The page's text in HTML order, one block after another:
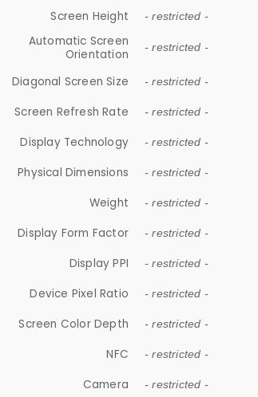
Screen Height - restricted -
Automatic Screen
Orientation
- restricted -
Diagonal Screen Size - restricted -
Screen Refresh Rate - restricted -
Display Technology - restricted -
Physical Dimensions - restricted -
Weight - restricted -
Display Form Factor - restricted -
Display PPI - restricted -
Device Pixel Ratio - restricted -
Screen Color Depth - restricted -
NFC - restricted -
Camera - restricted -